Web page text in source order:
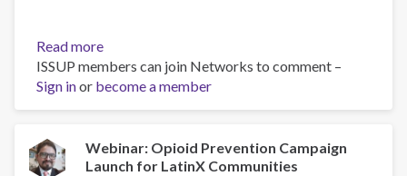
Read more
Webinar:
Evidence
Based
for
Preventing
ISSUP members can join Networks to comment –
Sign inor become a member
Webinar: Opioid Prevention Campaign
Launch for LatinX Communities